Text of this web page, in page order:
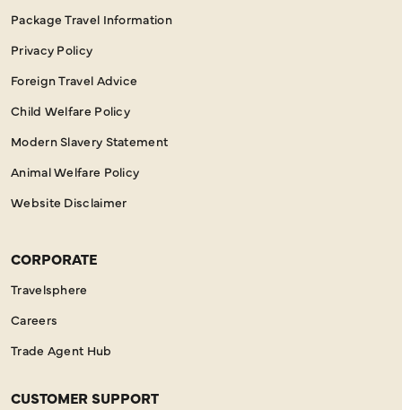
Package Travel Information
Privacy Policy
Foreign Travel Advice
Child Welfare Policy
Modern Slavery Statement
Animal Welfare Policy
Website Disclaimer
CORPORATE
Travelsphere
Careers
Trade Agent Hub
CUSTOMER SUPPORT